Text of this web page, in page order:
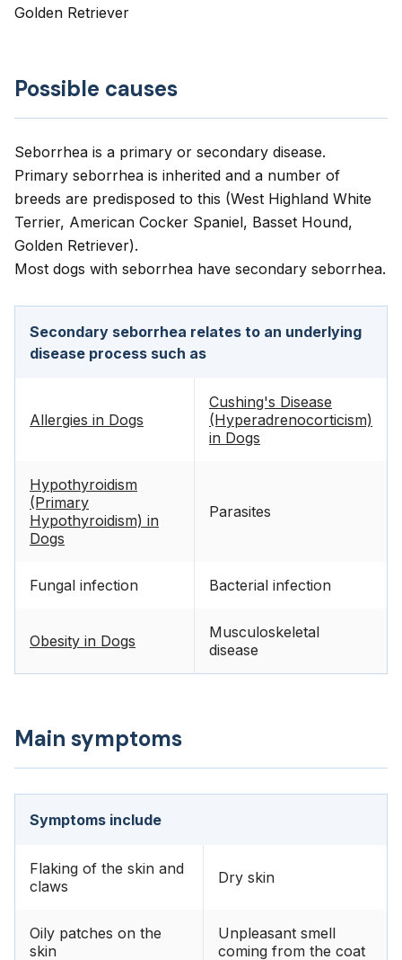
Golden Retriever
Possible causes
Seborrhea is a primary or secondary disease.
Primary seborrhea is inherited and a number of
breeds are predisposed to this (West Highland White
Terrier, American Cocker Spaniel, Basset Hound,
Golden Retriever).
Most dogs with seborrhea have secondary seborrhea.
Secondary seborrhea relates to an underlying
disease process such as
Allergies in Dogs
Cushing's Disease
(Hyperadrenocorticism)
in Dogs
Hypothyroidism
(Primary
Hypothyroidism) in
Dogs
Parasites
Fungal infection Bacterial infection
Obesity in Dogs
Musculoskeletal
disease
Main symptoms
Symptoms include
Flaking of the skin and
claws
Dry skin
Oily patches on the
skin
Unpleasant smell
coming from the coat